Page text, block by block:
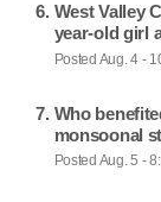
West Valley
year-old girl
Posted Aug. 4 -
Who
monsoonal
Posted Aug. 5 -